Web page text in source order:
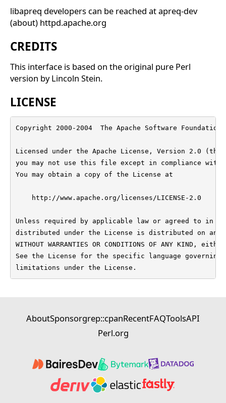
libapreq developers can be reached at apreq-dev
(about) httpd.apache.org
CREDITS
This interface is based on the original pure Perl
version by Lincoln Stein.
LICENSE
Copyright 2000-2004  The Apache Software Foundation
Licensed under the Apache License, Version 2.0
you may not use this file except in compliance with
You may obtain a copy of the License at
    http://www.apache.org/licenses/LICENSE-2.0
Unless required by applicable law or agreed to in
distributed under the License is distributed on an
WITHOUT WARRANTIES OR CONDITIONS OF ANY KIND,
See the License for the specific language governing
limitations under the License.
AboutSponsorgrep::cpanRecentFAQToolsAPI
Perl.org